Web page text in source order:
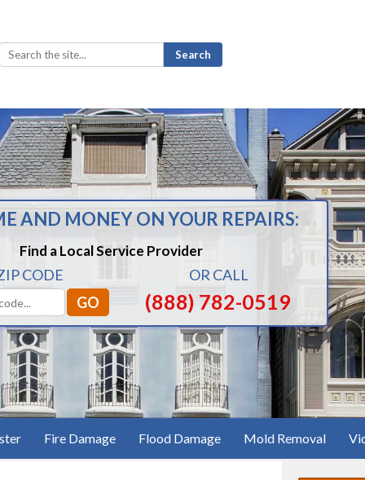
Search
for:
AND MONEY ON YOUR REPAIRS:
Find a Local Service Provider
CODE OR CALL
(888) 782-0519
Fire Damage Flood Damage Mold Removal